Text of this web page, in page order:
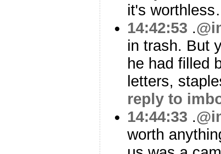
it's
14:42:53 .
in trash. But
he had filled
letters,
reply to
14:44:33 .
worth